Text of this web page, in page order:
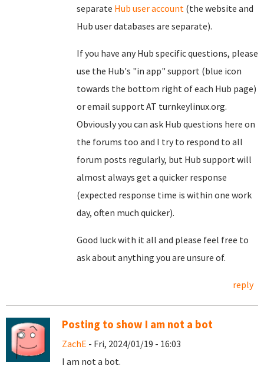
separate Hub user account (the website and
Hub user databases are separate).
If you have any Hub specific questions, please
use the Hub's "in app" support (blue icon
towards the bottom right of each Hub page)
or email support AT turnkeylinux.org.
Obviously you can ask Hub questions here on
the forums too and I try to respond to all
forum posts regularly, but Hub support will
almost always get a quicker response
(expected response time is within one work
day, often much quicker).
Good luck with it all and please feel free to
ask about anything you are unsure of.
reply
Posting to show I am not a bot
ZachE - Fri, 2024/01/19 - 16:03
I am not a bot.